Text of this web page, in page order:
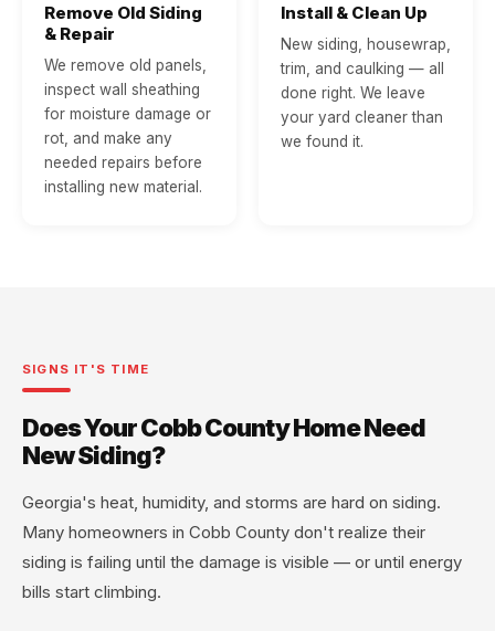
Remove Old Siding
& Repair
We remove old panels,
inspect wall sheathing
for moisture damage or
rot, and make any
needed repairs before
installing new material.
Install & Clean Up
New siding, housewrap,
trim, and caulking — all
done right. We leave
your yard cleaner than
we found it.
SIGNS IT'S TIME
Does Your Cobb County Home Need
New Siding?
Georgia's heat, humidity, and storms are hard on siding.
Many homeowners in Cobb County don't realize their
siding is failing until the damage is visible — or until energy
bills start climbing.